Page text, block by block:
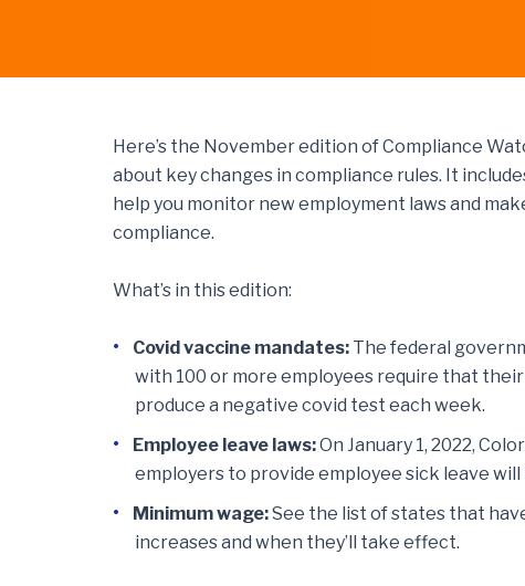
Here’s the November edition of Compliance
about key changes in compliance rules. It
help you monitor new employment laws and
compliance.
What’s in this edition:
Covid vaccine mandates: The federal
with 100 or more employees require that
produce a negative covid test each week.
Employee leave laws:On January 1, 2022,
employers to provide employee sick leave
Minimum wage:See the list of states that
increases and when they’ll take effect.